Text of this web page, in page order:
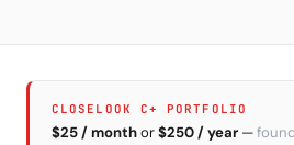
CLOSELOOK C+ PORTFOLIO
$25 / monthor$250 / year —